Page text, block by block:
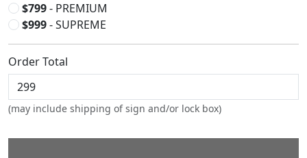
$799- PREMIUM
$999- SUPREME
Order Total
(may include shipping of sign and/or lock box)